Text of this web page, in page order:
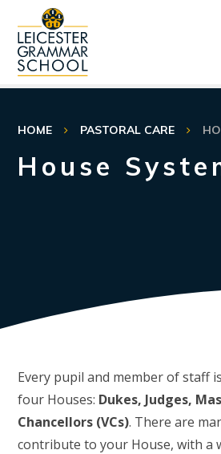
HOME PASTORAL CARE
House
Every pupil and member of staff
four Houses: Dukes, Judges,
Chancellors (VCs). There are
contribute to your House, with a